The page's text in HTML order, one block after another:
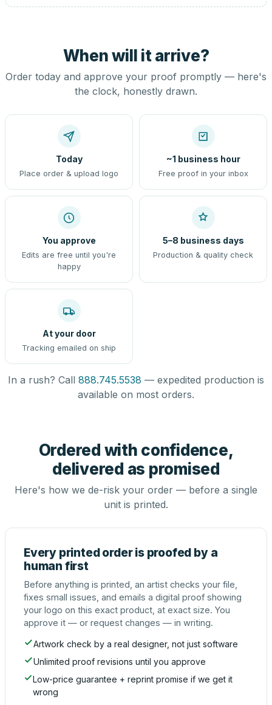
When will it arrive?
Order today and approve your proof promptly — here's
the clock, honestly drawn.
Today
Place order & upload logo
~1 business hour
Free proof in your inbox
You approve
Edits are free until you're
happy
5–8 business days
Production & quality check
At your door
Tracking emailed on ship
In a rush? Call 888.745.5538 — expedited production is
available on most orders.
Ordered with confidence,
delivered as promised
Here's how we de-risk your order — before a single
unit is printed.
Every printed order is proofed by a
human first
Before anything is printed, an artist checks your file,
fixes small issues, and emails a digital proof showing
your logo on this exact product, at exact size. You
approve it — or request changes — in writing.
Artwork check by a real designer, not just software
Unlimited proof revisions until you approve
Low-price guarantee + reprint promise if we get it
wrong